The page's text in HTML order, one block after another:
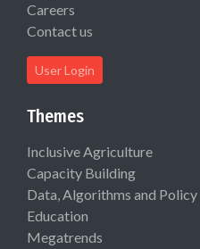
Careers
Contact us
User Login
Themes
Inclusive Agriculture
Capacity Building
Data, Algorithms and Policy
Education
Megatrends